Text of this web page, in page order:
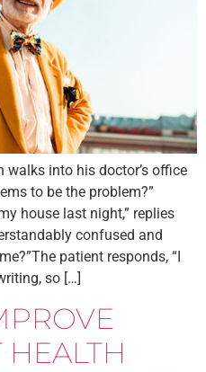
walks into his doctor’s office
to be the problem?”
house last night,” replies
confused and
patient responds, “I
so […]